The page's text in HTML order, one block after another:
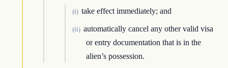
(i) take effect immediately; and
(ii) automatically cancel any other valid visa
or entry documentation that is in the
alien’s possession.